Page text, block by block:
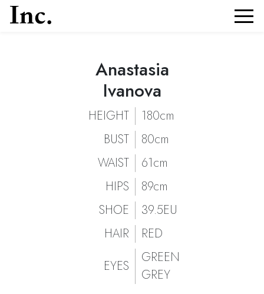
| Models Inc. Italia
Anastasia Ivanova
Anastasia
Ivanova
HEIGHT
180cm
BUST
80cm
WAIST
61cm
HIPS
89cm
SHOE
39.5EU
HAIR
RED
EYES
GREEN
GREY